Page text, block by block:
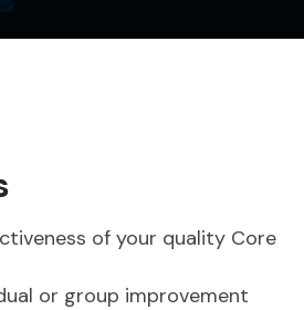
of your quality Core
or group improvement